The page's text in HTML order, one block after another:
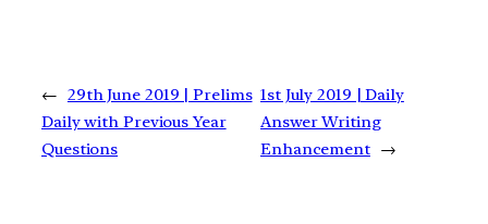
← 29th June 2019 | Prelims
Daily with Previous Year
Questions
1st July 2019 | Daily
Answer Writing
Enhancement →